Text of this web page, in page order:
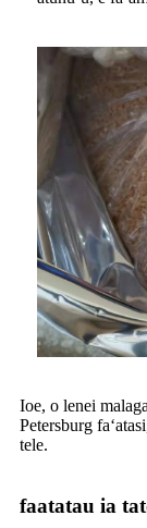
Ioe, o lenei
Petersburg
tele.
faatatau ia